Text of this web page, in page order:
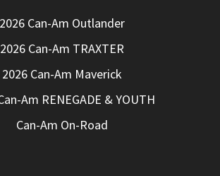
2026 Can-Am Outlander
2026 Can-Am TRAXTER
2026 Can-Am Maverick
Am RENEGADE & YOUTH
Can-Am On-Road